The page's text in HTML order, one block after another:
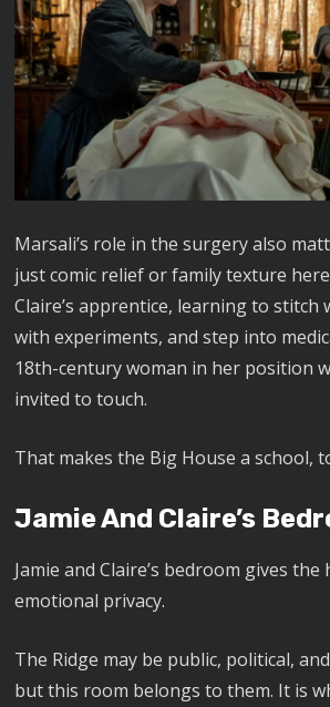
Marsali’s role in the surgery also
just comic relief or family texture
Claire’s apprentice, learning to stitch
with experiments, and step into
18th-century woman in her position
invited to touch.
That makes the Big House a school,
Jamie And Claire’s
Jamie and Claire’s bedroom gives the
emotional privacy.
The Ridge may be public, political,
but this room belongs to them. It is